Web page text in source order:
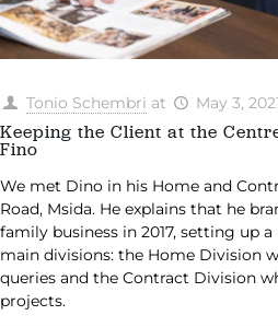
Tonio Schembri at May 3,
Keeping the Client at the
Fino
We met Dino in his Home and
Road, Msida. He explains that he
family business in 2017, setting up
main divisions: the Home Division
queries and the Contract Division
projects.